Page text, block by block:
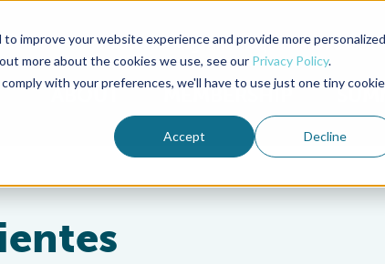
improve your website experience and provide more personalized
more about the cookies we use, see our Privacy Policy.
with your preferences, we'll have to use just one tiny cookie
Accept Decline
Advocate Magazine Aquademia Podcast
ABOUT MEMBERSHIP